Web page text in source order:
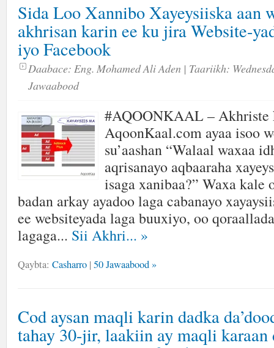
Sida Loo Xannibo Xayeysiiska aan
akhrisan karin ee ku jira Website-
iyo Facebook
Daabace: Eng. Mohamed Ali Aden | Taariikh:
Jawaabood
#AQOONKAAL – Akhriste
AqoonKaal.com ayaa isoo
su’aashan “Walaal waxaa
aqrisanayo aqbaaraha
isaga xanibaa?” Waxa kale
badan arkay ayadoo laga cabanayo
ee websiteyada laga buuxiyo, oo
lagaga... Sii Akhri... »
Qaybta: Casharro | 50 Jawaabood »
Cod aysan maqli karin dadka
tahay 30-jir, laakiin ay maqli karaan